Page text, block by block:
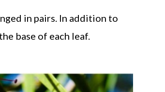
in pairs. In addition to
base of each leaf.